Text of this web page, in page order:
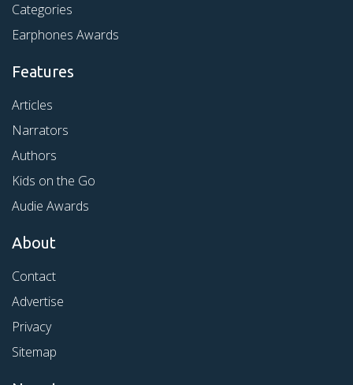
Categories
Earphones Awards
Features
Articles
Narrators
Authors
Kids on the Go
Audie Awards
About
Contact
Advertise
Privacy
Sitemap